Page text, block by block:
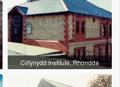
Cilfynydd Institute, Rhondda